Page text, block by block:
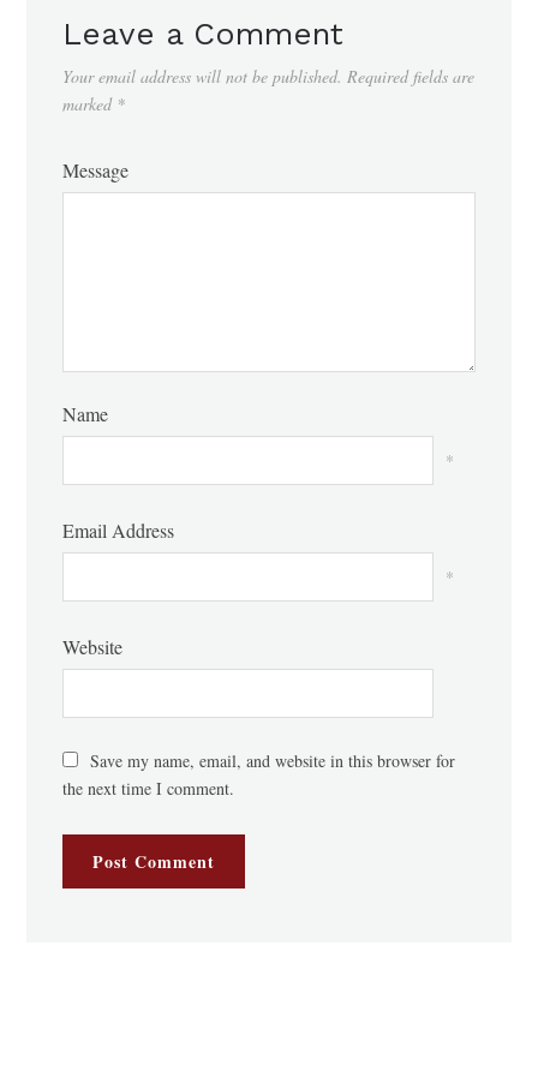
Leave a Comment
Your email address will not be published. Required fields are
marked *
Message
Name
*
Email Address
*
Website
Save my name, email, and website in this browser for
the next time I comment.